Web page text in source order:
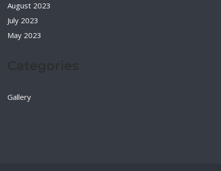
August 2023
July 2023
May 2023
Gallery